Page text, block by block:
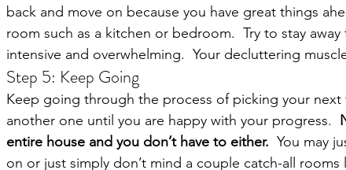
back and move on because you have great things
room such as a kitchen or bedroom.  Try to stay
intensive and overwhelming.  Your decluttering
Step 5: Keep Going
Keep going through the process of picking your
another one until you are happy with your progress.
entire house and you don’t have to either. You may
on or just simply don’t mind a couple catch-all